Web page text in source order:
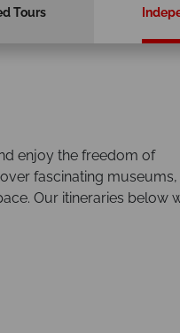
Tours
enjoy the freedom of
fascinating museums,
Our itineraries below